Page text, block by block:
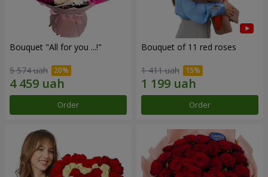
Bouquet "All for you ...!"
5 574 uah
Order
Bouquet of 11 red roses
1 411 uah
Order